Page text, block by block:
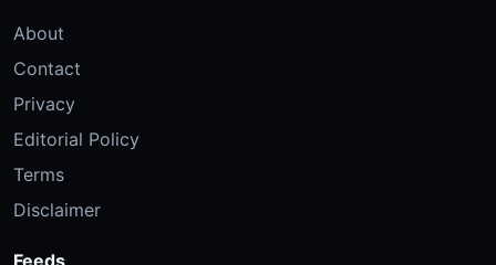
About
Contact
Privacy
Editorial Policy
Terms
Disclaimer